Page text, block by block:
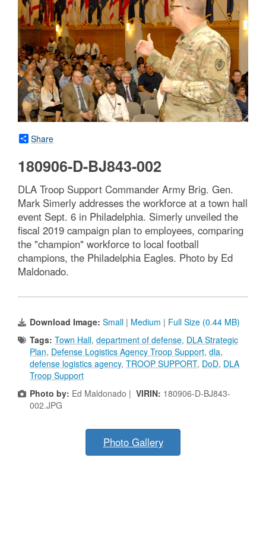
Share
180906-D-BJ843-002
DLA Troop Support Commander Army Brig. Gen.
Mark Simerly addresses the workforce at a town hall
event Sept. 6 in Philadelphia. Simerly unveiled the
fiscal 2019 campaign plan to employees, comparing
the "champion" workforce to local football
champions, the Philadelphia Eagles. Photo by Ed
Maldonado.
Download Image: Small | Medium | Full Size (0.44 MB)
Tags: Town Hall, department of defense, DLA Strategic
Plan, Defense Logistics Agency Troop Support, dla,
defense logistics agency, TROOP SUPPORT, DoD, DLA
Troop Support
Photo by: Ed Maldonado | VIRIN: 180906-D-BJ843-
002.JPG
Photo Gallery